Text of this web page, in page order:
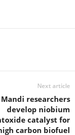
Next article
Mandi researchers
develop niobium
catalyst for
carbon biofuel